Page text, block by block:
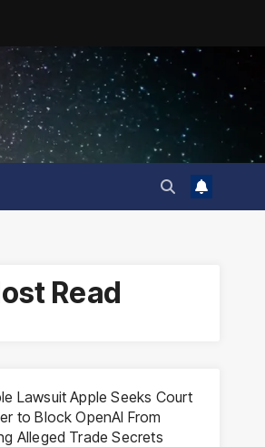
Read
Lawsuit Apple Seeks Court
to Block OpenAI From
Alleged Trade Secrets